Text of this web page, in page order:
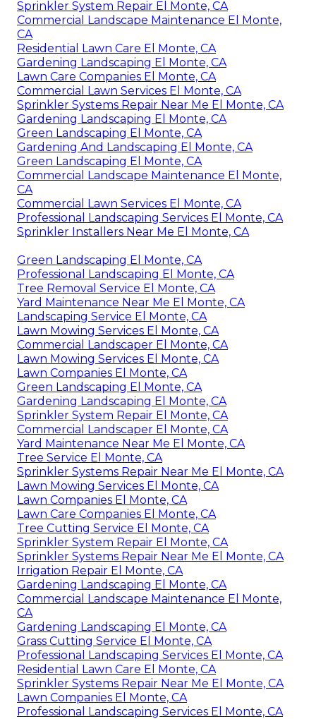
Sprinkler System Repair El Monte, CA
Commercial Landscape Maintenance El Monte,
CA
Residential Lawn Care El Monte, CA
Gardening Landscaping El Monte, CA
Lawn Care Companies El Monte, CA
Commercial Lawn Services El Monte, CA
Sprinkler Systems Repair Near Me El Monte, CA
Gardening Landscaping El Monte, CA
Green Landscaping El Monte, CA
Gardening And Landscaping El Monte, CA
Green Landscaping El Monte, CA
Commercial Landscape Maintenance El Monte,
CA
Commercial Lawn Services El Monte, CA
Professional Landscaping Services El Monte, CA
Sprinkler Installers Near Me El Monte, CA
Green Landscaping El Monte, CA
Professional Landscaping El Monte, CA
Tree Removal Service El Monte, CA
Yard Maintenance Near Me El Monte, CA
Landscaping Service El Monte, CA
Lawn Mowing Services El Monte, CA
Commercial Landscaper El Monte, CA
Lawn Mowing Services El Monte, CA
Lawn Companies El Monte, CA
Green Landscaping El Monte, CA
Gardening Landscaping El Monte, CA
Sprinkler System Repair El Monte, CA
Commercial Landscaper El Monte, CA
Yard Maintenance Near Me El Monte, CA
Tree Service El Monte, CA
Sprinkler Systems Repair Near Me El Monte, CA
Lawn Mowing Services El Monte, CA
Lawn Companies El Monte, CA
Lawn Care Companies El Monte, CA
Tree Cutting Service El Monte, CA
Sprinkler System Repair El Monte, CA
Sprinkler Systems Repair Near Me El Monte, CA
Irrigation Repair El Monte, CA
Gardening Landscaping El Monte, CA
Commercial Landscape Maintenance El Monte,
CA
Gardening Landscaping El Monte, CA
Grass Cutting Service El Monte, CA
Professional Landscaping Services El Monte, CA
Residential Lawn Care El Monte, CA
Sprinkler Systems Repair Near Me El Monte, CA
Lawn Companies El Monte, CA
Professional Landscaping Services El Monte, CA